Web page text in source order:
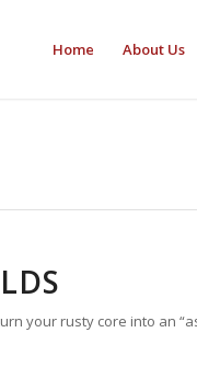
Home About Us
your rusty core into an